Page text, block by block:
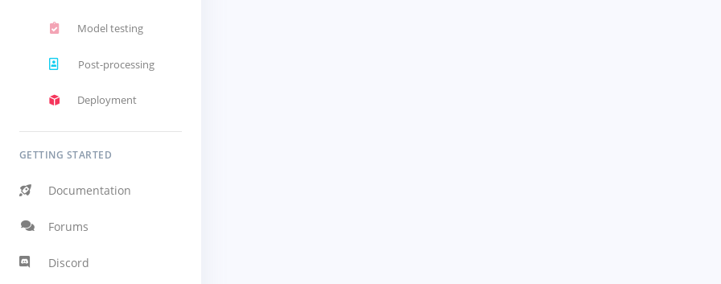
Model testing
Post-processing
Deployment
GETTING STARTED
Documentation
Forums
Discord